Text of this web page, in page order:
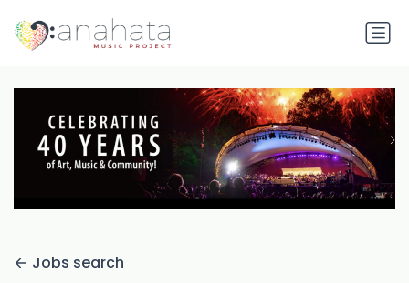
Jobs search